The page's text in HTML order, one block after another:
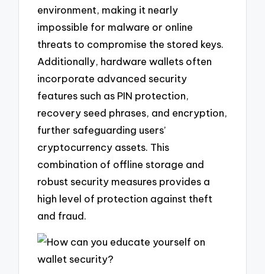
environment, making it nearly
impossible for malware or online
threats to compromise the stored keys.
Additionally, hardware wallets often
incorporate advanced security
features such as PIN protection,
recovery seed phrases, and encryption,
further safeguarding users’
cryptocurrency assets. This
combination of offline storage and
robust security measures provides a
high level of protection against theft
and fraud.